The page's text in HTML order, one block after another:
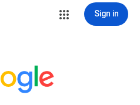
Sign in